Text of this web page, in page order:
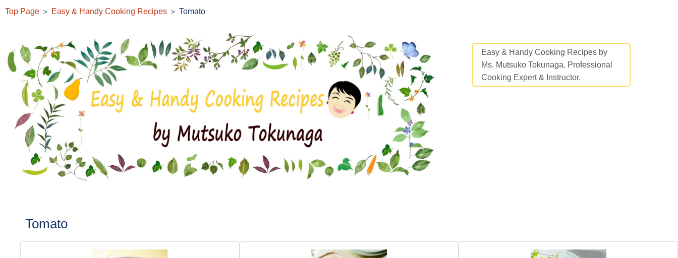
Top Page ＞ Easy & Handy Cooking Recipes ＞ Tomato
Easy & Handy Cooking Recipes by
Ms. Mutsuko Tokunaga, Professional
Cooking Expert & Instructor.
Tomato